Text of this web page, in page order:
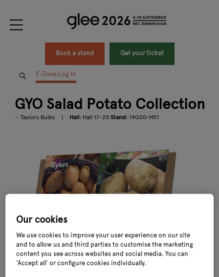
Book a stand Get your ticket
E-Zone Log In
GYO Salad Potato Collection
Taylors Bulbs Hall: Hall 17-20 Stand: 19G50-H51
Our cookies
We use cookies to improve your user experience on our site
and to allow us and third parties to customise the marketing
content you see across websites and social media. You can
‘Accept all’ or configure cookies individually.